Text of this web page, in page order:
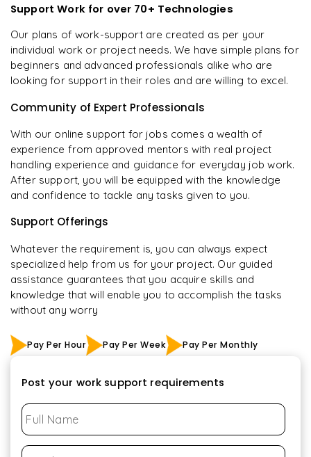
Support Work for over 70+ Technologies
Our plans of work-support are created as per your
individual work or project needs. We have simple plans for
beginners and advanced professionals alike who are
looking for support in their roles and are willing to excel.
Community of Expert Professionals
With our online support for jobs comes a wealth of
experience from approved mentors with real project
handling experience and guidance for everyday job work.
After support, you will be equipped with the knowledge
and confidence to tackle any tasks given to you.
Support Offerings
Whatever the requirement is, you can always expect
specialized help from us for your project. Our guided
assistance guarantees that you acquire skills and
knowledge that will enable you to accomplish the tasks
without any worry
Pay Per Hour Pay Per Week Pay Per Monthly
Post your work support requirements